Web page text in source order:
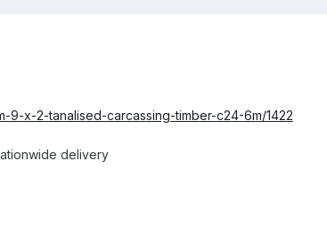
9-x-2-tanalised-carcassing-timber-c24-6m/1422
delivery